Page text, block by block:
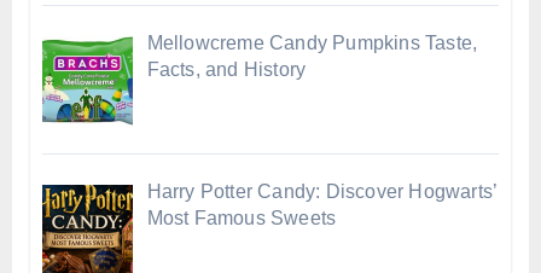
Mellowcreme Candy Pumpkins Taste,
Facts, and History
Harry Potter Candy: Discover Hogwarts’
Most Famous Sweets